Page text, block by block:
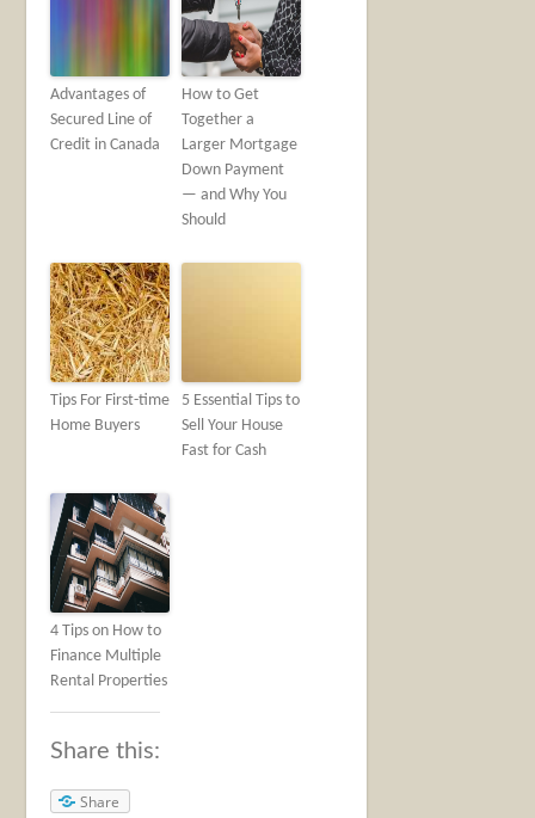
Advantages of
Secured Line of
Credit in Canada
How to Get
Together a
Larger Mortgage
Down Payment
— and Why You
Should
Tips For First-time
Home Buyers
5 Essential Tips to
Sell Your House
Fast for Cash
4 Tips on How to
Finance Multiple
Rental Properties
Share this:
Share